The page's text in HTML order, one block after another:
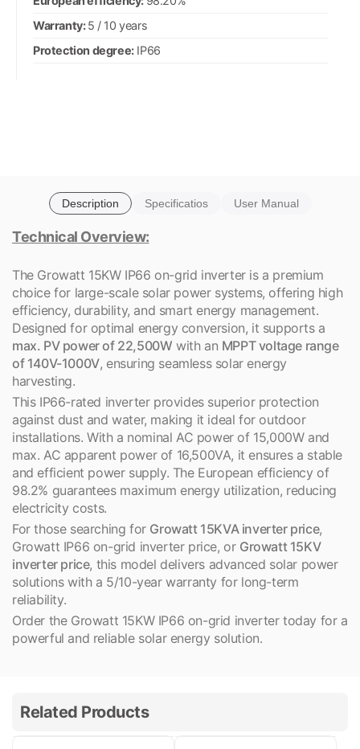
Warranty:5 / 10 years
Protection degree:IP66
Description Specificatios User Manual
Technical Overview:
The Growatt 15KW IP66 on-grid inverter is a premium
choice for large-scale solar power systems, offering high
efficiency, durability, and smart energy management.
Designed for optimal energy conversion, it supports a
max. PV power of 22,500W with an MPPT voltage range
of 140V-1000V, ensuring seamless solar energy
harvesting.
This IP66-rated inverter provides superior protection
against dust and water, making it ideal for outdoor
installations. With a nominal AC power of 15,000W and
max. AC apparent power of 16,500VA, it ensures a stable
and efficient power supply. The European efficiency of
98.2% guarantees maximum energy utilization, reducing
electricity costs.
For those searching for Growatt 15KVA inverter price,
Growatt IP66 on-grid inverter price, or Growatt 15KV
inverter price, this model delivers advanced solar power
solutions with a 5/10-year warranty for long-term
reliability.
Order the Growatt 15KW IP66 on-grid inverter today for a
powerful and reliable solar energy solution.
Related Products